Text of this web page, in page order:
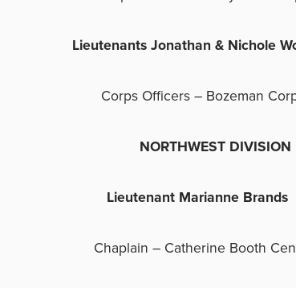
Lieutenants Jonathan & Nichole
Corps Officers – Bozeman
NORTHWEST DIVISION
Lieutenant Marianne Brands
Chaplain – Catherine Booth